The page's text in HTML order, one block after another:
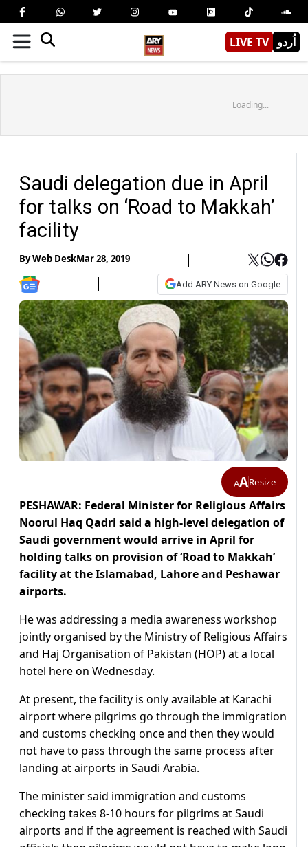
LIVE TV اُردو
Loading...
Saudi delegation due in April
for talks on ‘Road to Makkah’
facility
ByWeb DeskMar 28, 2019
Add ARY News on Google
AAResize
PESHAWAR: Federal Minister for Religious Affairs
Noorul Haq Qadri said a high-level delegation of
Saudi government would arrive in April for
holding talks on provision of ‘Road to Makkah’
facility at the Islamabad, Lahore and Peshawar
airports.
He was addressing a media awareness workshop
jointly organised by the Ministry of Religious Affairs
and Haj Organisation of Pakistan (HOP) at a local
hotel here on Wednesday.
At present, the facility is only available at Karachi
airport where pilgrims go through the immigration
and customs checking once and then they would
not have to pass through the same process after
landing at airports in Saudi Arabia.
The minister said immigration and customs
checking takes 8-10 hours for pilgrims at Saudi
airports and if the agreement is reached with Saudi